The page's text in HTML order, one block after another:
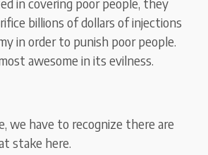
billions of dollars of injections
in order to punish poor people.
awesome in its evilness.
we have to recognize there are
stake here.